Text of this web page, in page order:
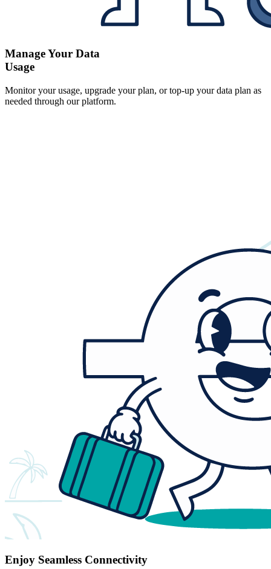
Manage Your Data
Usage
Monitor your usage, upgrade your plan, or top-up your data plan as
needed through our platform.
Enjoy Seamless Connectivity